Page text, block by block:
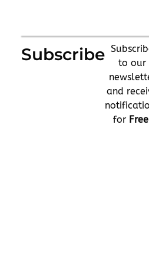
Subscribe
to our
and
for